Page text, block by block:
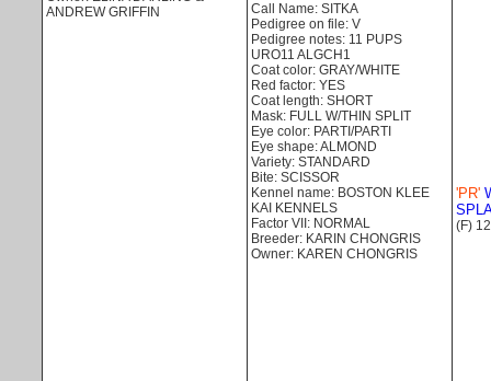
ANDREW GRIFFIN
Call Name: SITKA
Pedigree on file: V
Pedigree notes: 11 PUPS
URO11 ALGCH1
Coat color: GRAY/WHITE
Red factor: YES
Coat length: SHORT
Mask: FULL W/THIN SPLIT
Eye color: PARTI/PARTI
Eye shape: ALMOND
Variety: STANDARD
Bite: SCISSOR
Kennel name: BOSTON KLEE
KAI KENNELS
Factor VII: NORMAL
Breeder: KARIN CHONGRIS
Owner: KAREN CHONGRIS
'PR'
(F)